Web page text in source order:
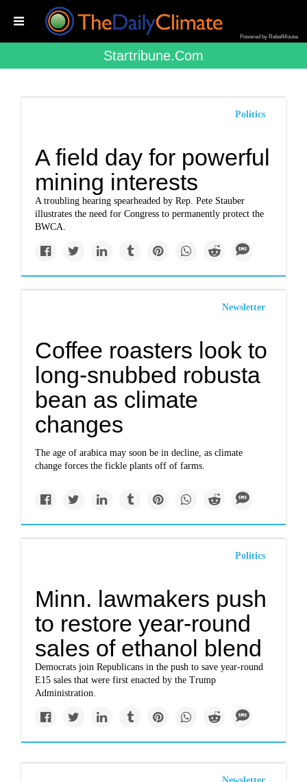
Powered by RebelMouse
Startribune.com
Politics
A field day for powerful
mining interests
A troubling hearing spearheaded by Rep. Pete Stauber
illustrates the need for Congress to permanently protect the
BWCA.
Newsletter
Coffee roasters look to
long-snubbed robusta
bean as climate
changes
The age of arabica may soon be in decline, as climate
change forces the fickle plants off of farms.
Politics
Minn. lawmakers push
to restore year-round
sales of ethanol blend
Democrats join Republicans in the push to save year-round
E15 sales that were first enacted by the Trump
Administration.